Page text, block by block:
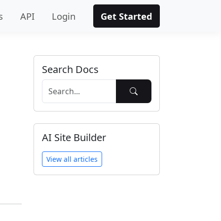
API Login Get Started
Search Docs
AI Site Builder
View all articles